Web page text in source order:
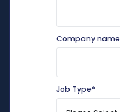
Company name
Job Type*